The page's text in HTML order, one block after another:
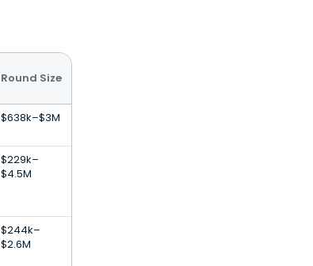
Round Size
$638k–$3M
$229k–
$4.5M
$244k–
$2.6M